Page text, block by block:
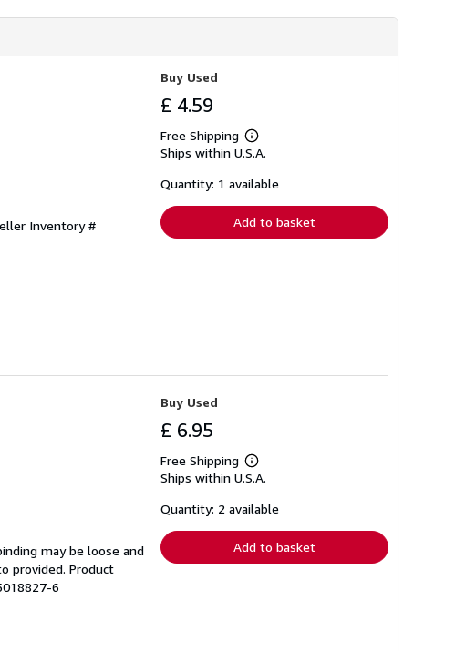
Inventory #
Buy Used
£ 4.59
Free Shipping
Learn
more
shipping
Ships within U.S.A.
Quantity: 1 available
Add to basket
may be loose and
provided. Product
6
Buy Used
£ 6.95
Free Shipping
Learn
more
shipping
Ships within U.S.A.
Quantity: 2 available
Add to basket